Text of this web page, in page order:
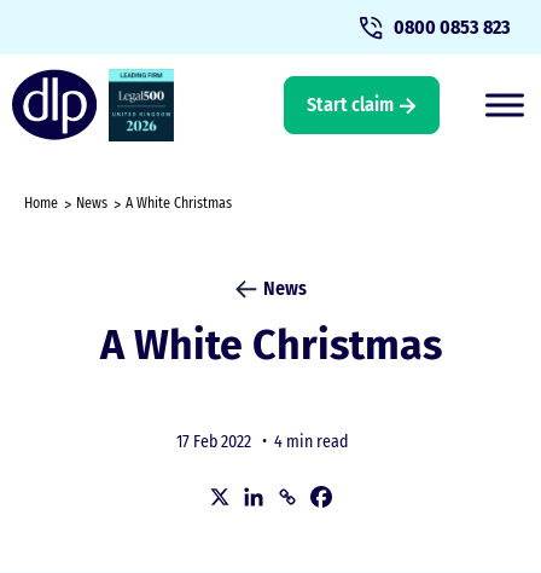
0800 0853 823
Start claim
Home News A White Christmas
News
A White Christmas
17 Feb 2022 • 4 min read